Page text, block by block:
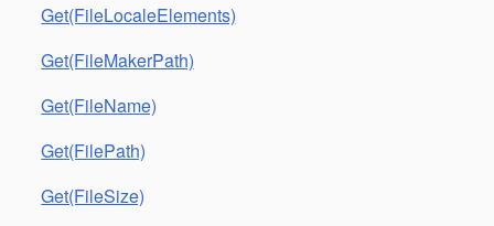
Get(FileLocaleElements)
Get(FileMakerPath)
Get(FileName)
Get(FilePath)
Get(FileSize)